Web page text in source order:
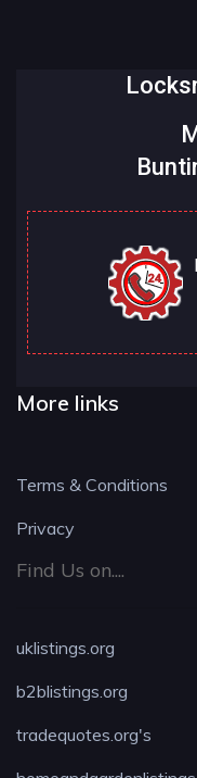
More links
Terms & Conditions
Privacy
Find Us on....
uklistings.org
b2blistings.org
tradequotes.org's